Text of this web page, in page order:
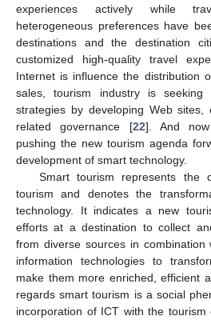
experiences actively while
heterogeneous preferences have
destinations and the destination
customized high-quality travel
Internet is influence the distribution
sales, tourism industry is seeking
strategies by developing Web sites,
related governance [22]. And
pushing the new tourism agenda
development of smart technology.
Smart tourism represents the
tourism and denotes the
technology. It indicates a new
efforts at a destination to collect
from diverse sources in
information technologies to
make them more enriched, efficient
regards smart tourism is a social
incorporation of ICT with the tourism